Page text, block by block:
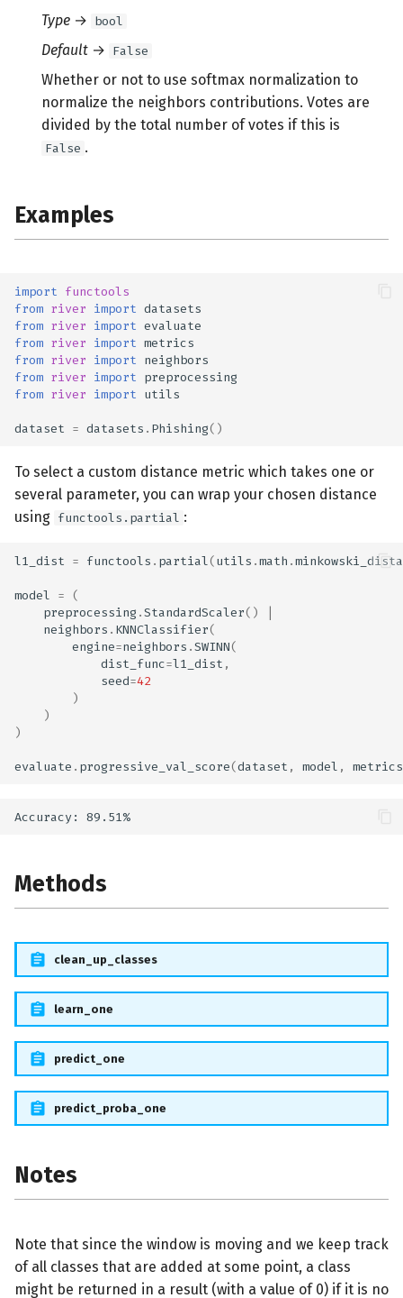
Type → bool
Default → False
Whether or not to use softmax normalization to
normalize the neighbors contributions. Votes are
divided by the total number of votes if this is
False .
Examples
import functools
from river import datasets
from river import evaluate
from river import metrics
from river import neighbors
from river import preprocessing
from river import utils
dataset = datasets . Phishing()
To select a custom distance metric which takes one or
several parameter, you can wrap your chosen distance
using functools.partial :
l1_dist = functools . partial(utils .math .
model = (
preprocessing .StandardScaler()
neighbors . KNNClassifier(
engine=neighbors .SWINN(
dist_func=l1_dist ,
seed=42
)
)
)
evaluate . progressive_val_score(dataset , model , metrics
Methods
clean_up_classes
learn_one
predict_one
predict_proba_one
Notes
Note that since the window is moving and we keep track
of all classes that are added at some point, a class
might be returned in a result (with a value of 0) if it is no